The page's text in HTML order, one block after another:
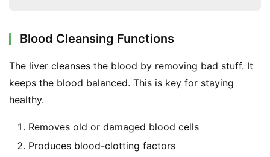
Blood Cleansing Functions
The liver cleanses the blood by removing bad stuff. It
keeps the blood balanced. This is key for staying
healthy.
Removes old or damaged blood cells
Produces blood-clotting factors